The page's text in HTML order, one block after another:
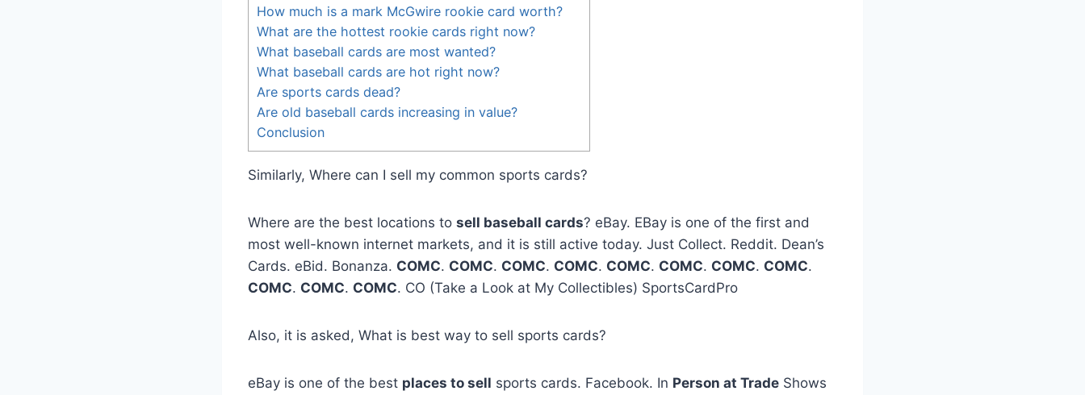
How much is a mark McGwire rookie card worth?
What are the hottest rookie cards right now?
What baseball cards are most wanted?
What baseball cards are hot right now?
Are sports cards dead?
Are old baseball cards increasing in value?
Conclusion
Similarly, Where can I sell my common sports cards?
Where are the best locations to sell baseball cards? eBay. EBay is one of the first and
most well-known internet markets, and it is still active today. Just Collect. Reddit. Dean’s
Cards. eBid. Bonanza. COMC. COMC. COMC. COMC. COMC. COMC. COMC. COMC.
COMC. COMC. COMC. CO (Take a Look at My Collectibles) SportsCardPro
Also, it is asked, What is best way to sell sports cards?
eBay is one of the best places to sell sports cards. Facebook. In Person at Trade Shows